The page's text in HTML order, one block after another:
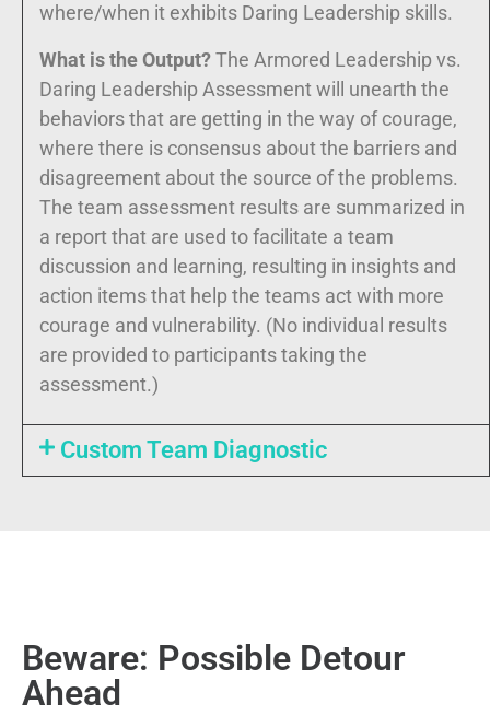
where/when it exhibits Daring Leadership skills.
What is the Output?The Armored Leadership vs.
Daring Leadership Assessment will unearth the
behaviors that are getting in the way of courage,
where there is consensus about the barriers and
disagreement about the source of the problems.
The team assessment results are summarized in
a report that are used to facilitate a team
discussion and learning, resulting in insights and
action items that help the teams act with more
courage and vulnerability. (No individual results
are provided to participants taking the
assessment.)
Custom Team Diagnostic
Beware: Possible Detour
Ahead